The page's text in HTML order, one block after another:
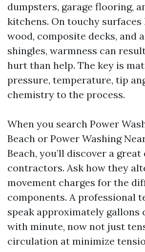
dumpsters, garage flooring,
kitchens. On touchy
wood, composite decks, and
shingles, warmness can
hurt than help. The key is
pressure, temperature, tip
chemistry to the process.
When you search Power
Beach or Power Washing
Beach, you’ll discover a great
contractors. Ask how they
movement charges for the
components. A professional
speak approximately gallons
with minute, now not just
circulation at minimize